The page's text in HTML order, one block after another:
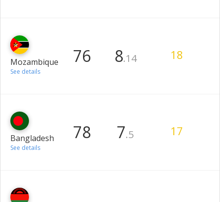
Mozambique
See details
76 8.14 18
Bangladesh
See details
78 7.5 17